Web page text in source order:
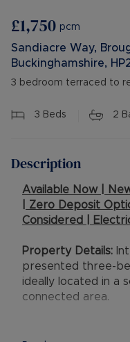
£1,750 pcm
Sandiacre Way,
Buckinghamshire,
3 bedroom terraced to
3 Beds 2
Description
Available Now |
| Zero Deposit
Considered |
Property Details:
presented three-
ideally located in a
connected area.